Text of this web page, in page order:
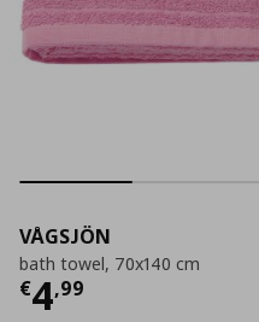
VÅGSJÖN
bath towel, 70x140 cm
€4,99
Current price